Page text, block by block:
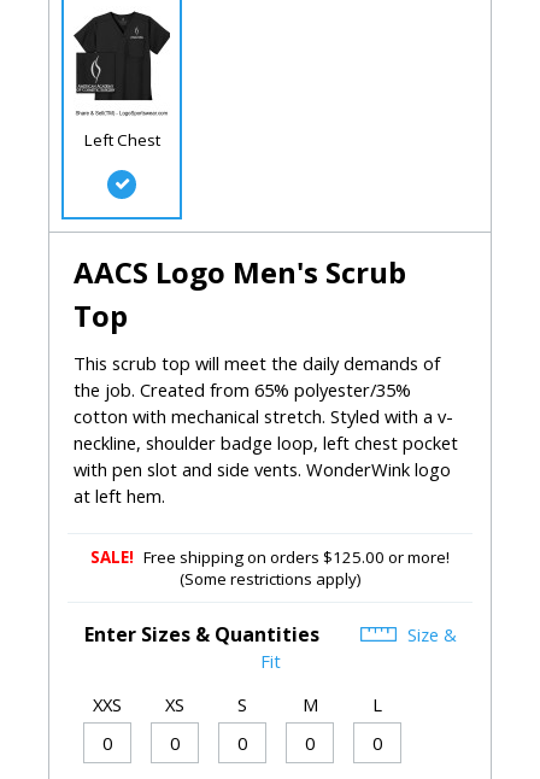
Left Chest
AACS Logo Men's Scrub
Top
This scrub top will meet the daily demands of
the job. Created from 65% polyester/35%
cotton with mechanical stretch. Styled with a v-
neckline, shoulder badge loop, left chest pocket
with pen slot and side vents. WonderWink logo
at left hem.
SALE! Free shipping on orders $125.00 or more!
(Some restrictions apply)
Enter Sizes & Quantities
Size &
Fit
XXS
XS S M L